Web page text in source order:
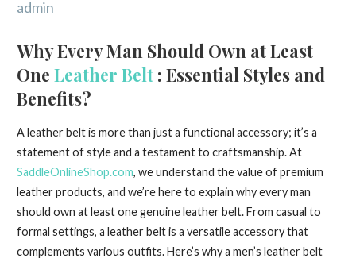
admin
Why Every Man Should Own at Least
One Leather Belt: Essential Styles and
Benefits?
A leather belt is more than just a functional accessory; it’s a
statement of style and a testament to craftsmanship. At
SaddleOnlineShop.com, we understand the value of premium
leather products, and we’re here to explain why every man
should own at least one genuine leather belt. From casual to
formal settings, a leather belt is a versatile accessory that
complements various outfits. Here’s why a men’s leather belt